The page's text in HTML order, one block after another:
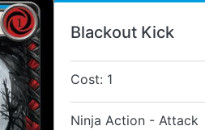
Blackout Kick
Cost: 1
Ninja Action - Attack